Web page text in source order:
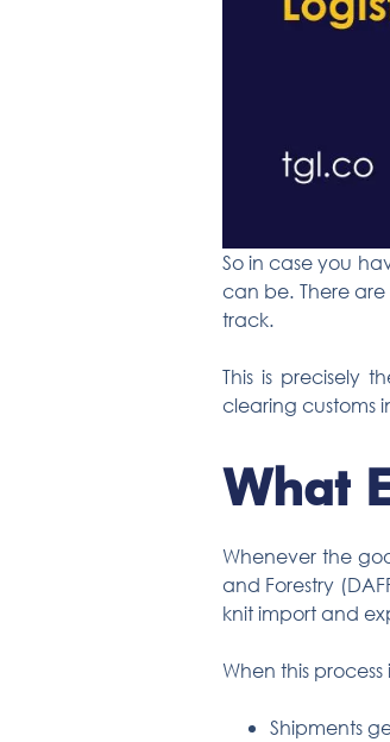
So in case you
can be. There
track.
This is precisely
clearing customs
What
Whenever the
and Forestry
knit import and
When this
Shipments